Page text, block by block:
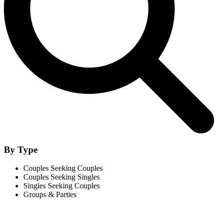
By Type
Couples Seeking Couples
Couples Seeking Singles
Singles Seeking Couples
Groups & Parties